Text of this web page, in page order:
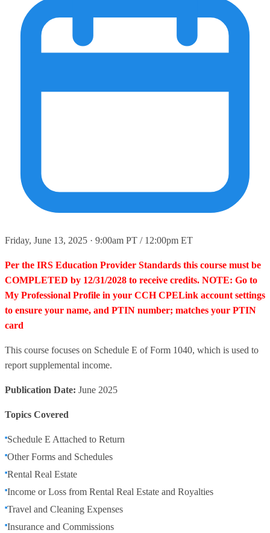
Friday, June 13, 2025 · 9:00am PT / 12:00pm ET
Per the IRS Education Provider Standards this course must be
COMPLETED by 12/31/2028 to receive credits. NOTE: Go to
My Professional Profile in your CCH CPELink account settings
to ensure your name, and PTIN number; matches your PTIN
card
This course focuses on Schedule E of Form 1040, which is used to
report supplemental income.
Publication Date: June 2025
Topics Covered
Schedule E Attached to Return
Other Forms and Schedules
Rental Real Estate
Income or Loss from Rental Real Estate and Royalties
Travel and Cleaning Expenses
Insurance and Commissions